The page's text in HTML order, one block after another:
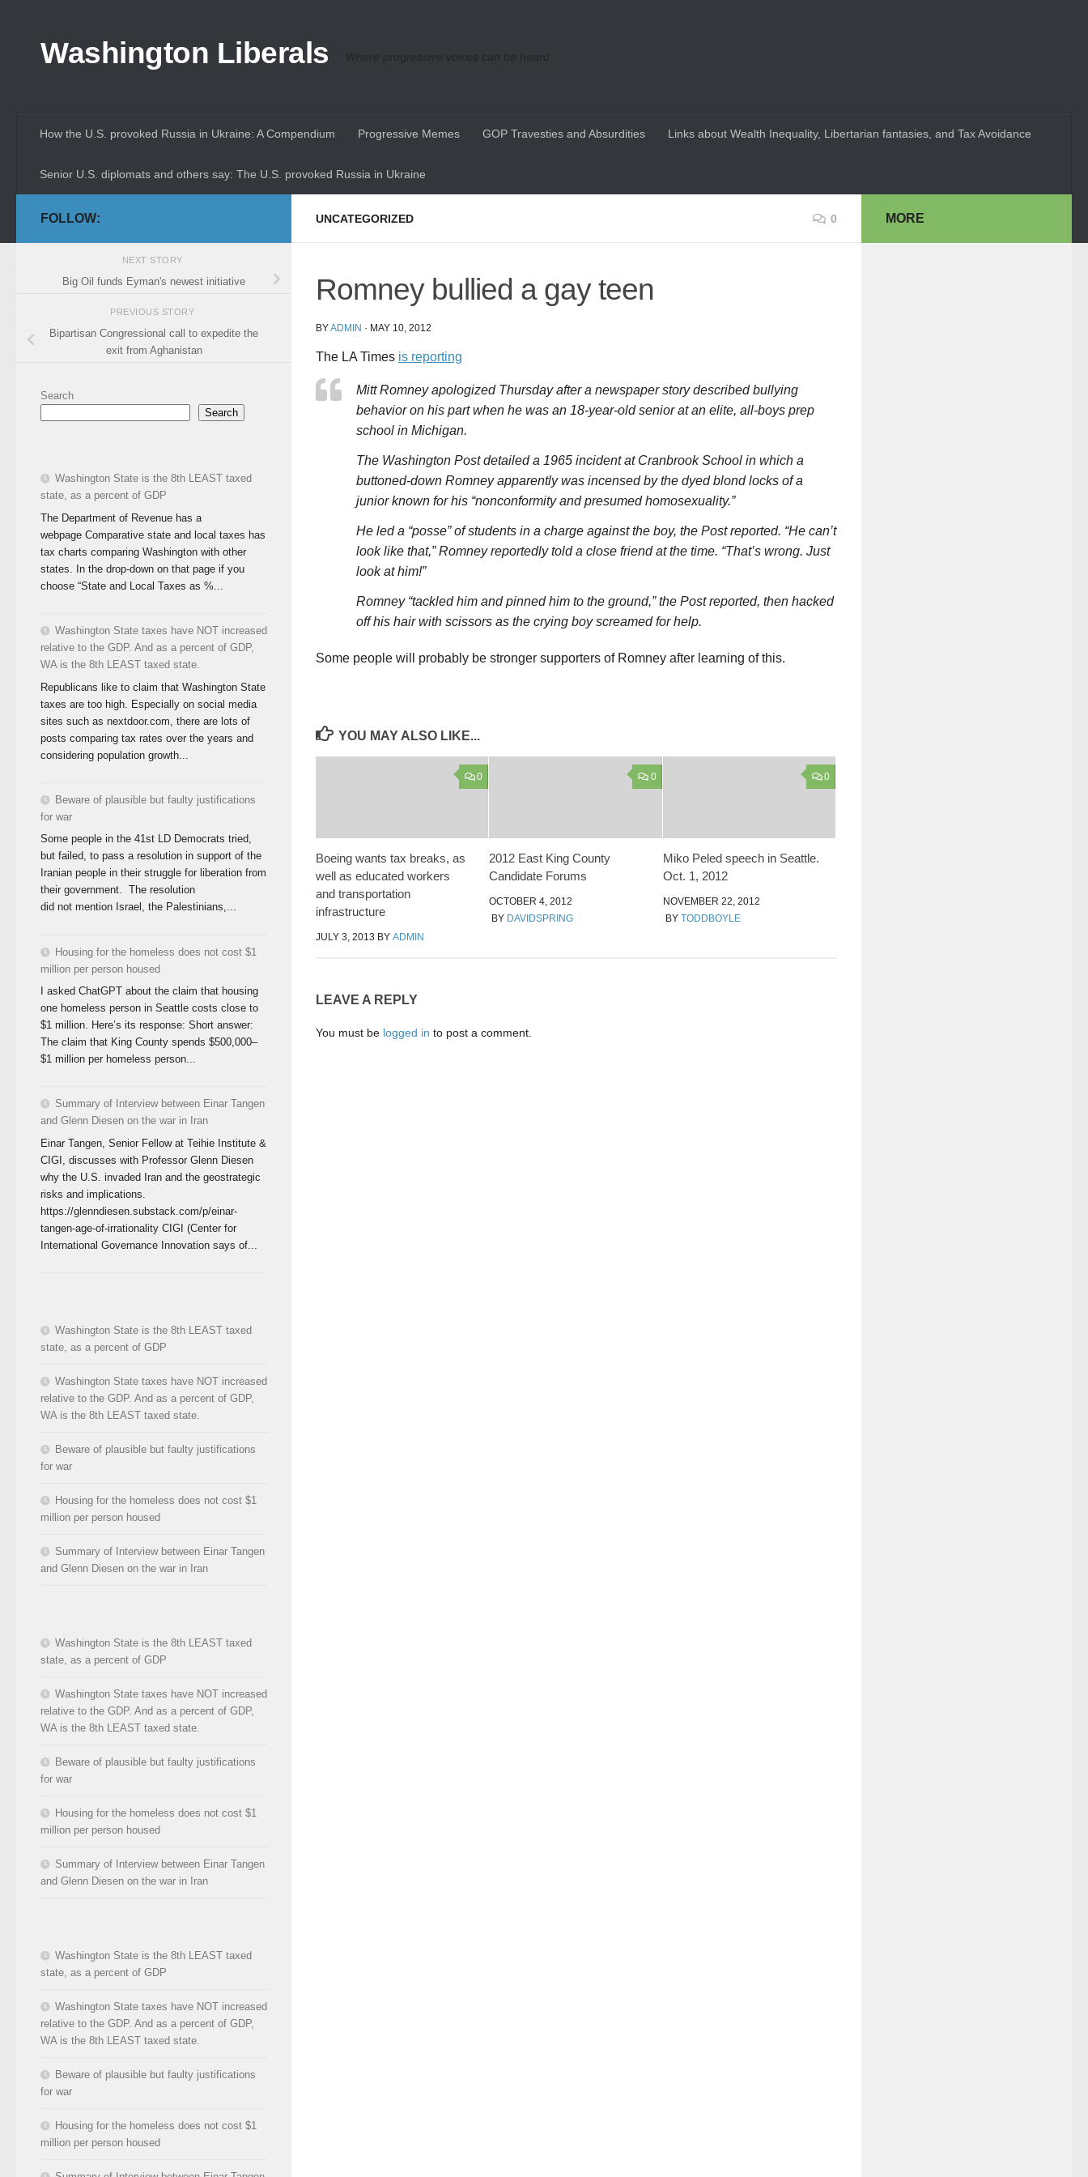
Washington Liberals Where progressive voices can be heard
How the U.S. provoked Russia in Ukraine: A Compendium Progressive Memes GOP Travesties and Absurdities Links about Wealth Inequality, Libertarian fantasies, and Tax Avoidance
Senior U.S. diplomats and others say: The U.S. provoked Russia in Ukraine
UNCATEGORIZED 0
Romney bullied a gay teen
BYADMIN · MAY 10, 2012
The LA Times is reporting
Mitt Romney apologized Thursday after a newspaper story described bullying
behavior on his part when he was an 18-year-old senior at an elite, all-boys prep
school in Michigan.
The Washington Post detailed a 1965 incident at Cranbrook School in which a
buttoned-down Romney apparently was incensed by the dyed blond locks of a
junior known for his “nonconformity and presumed homosexuality.”
He led a “posse” of students in a charge against the boy, the Post reported. “He can’t
look like that,” Romney reportedly told a close friend at the time. “That’s wrong. Just
look at him!”
Romney “tackled him and pinned him to the ground,” the Post reported, then hacked
off his hair with scissors as the crying boy screamed for help.
Some people will probably be stronger supporters of Romney after learning of this.
YOU MAY ALSO LIKE...
0
Boeing wants tax breaks, as
well as educated workers
and transportation
infrastructure
JULY 3, 2013 BY ADMIN
0
2012 East King County
Candidate Forums
OCTOBER 4, 2012
BY DAVIDSPRING
0
Miko Peled speech in Seattle.
Oct. 1, 2012
NOVEMBER 22, 2012
BY TODDBOYLE
LEAVE A REPLY
You must be logged in to post a comment.
FOLLOW:
NEXT STORY
Big Oil funds Eyman's newest initiative
PREVIOUS STORY
Bipartisan Congressional call to expedite the
exit from Aghanistan
Search
Search
Washington State is the 8th LEAST taxed
state, as a percent of GDP
The Department of Revenue has a
webpage Comparative state and local taxes has
tax charts comparing Washington with other
states. In the drop-down on that page if you
choose “State and Local Taxes as %...
Washington State taxes have NOT increased
relative to the GDP. And as a percent of GDP,
WA is the 8th LEAST taxed state.
Republicans like to claim that Washington State
taxes are too high. Especially on social media
sites such as nextdoor.com, there are lots of
posts comparing tax rates over the years and
considering population growth...
Beware of plausible but faulty justifications
for war
Some people in the 41st LD Democrats tried,
but failed, to pass a resolution in support of the
Iranian people in their struggle for liberation from
their government. The resolution
did not mention Israel, the Palestinians,...
Housing for the homeless does not cost $1
million per person housed
I asked ChatGPT about the claim that housing
one homeless person in Seattle costs close to
$1 million. Here’s its response: Short answer:
The claim that King County spends $500,000–
$1 million per homeless person...
Summary of Interview between Einar Tangen
and Glenn Diesen on the war in Iran
Einar Tangen, Senior Fellow at Teihie Institute &
CIGI, discusses with Professor Glenn Diesen
why the U.S. invaded Iran and the geostrategic
risks and implications.
https://glenndiesen.substack.com/p/einar-
tangen-age-of-irrationality CIGI (Center for
International Governance Innovation says of...
Washington State is the 8th LEAST taxed
state, as a percent of GDP
Washington State taxes have NOT increased
relative to the GDP. And as a percent of GDP,
WA is the 8th LEAST taxed state.
Beware of plausible but faulty justifications
for war
Housing for the homeless does not cost $1
million per person housed
Summary of Interview between Einar Tangen
and Glenn Diesen on the war in Iran
Washington State is the 8th LEAST taxed
state, as a percent of GDP
Washington State taxes have NOT increased
relative to the GDP. And as a percent of GDP,
WA is the 8th LEAST taxed state.
Beware of plausible but faulty justifications
for war
Housing for the homeless does not cost $1
million per person housed
Summary of Interview between Einar Tangen
and Glenn Diesen on the war in Iran
Washington State is the 8th LEAST taxed
state, as a percent of GDP
Washington State taxes have NOT increased
relative to the GDP. And as a percent of GDP,
WA is the 8th LEAST taxed state.
Beware of plausible but faulty justifications
for war
Housing for the homeless does not cost $1
million per person housed
MORE